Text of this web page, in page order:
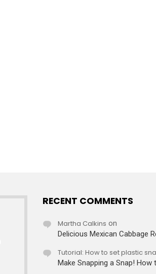
RECENT COMMENTS
Martha Calkins on
Delicious Mexican Cabbage
Tutorial: How to set plastic
Make Snapping a Snap! How